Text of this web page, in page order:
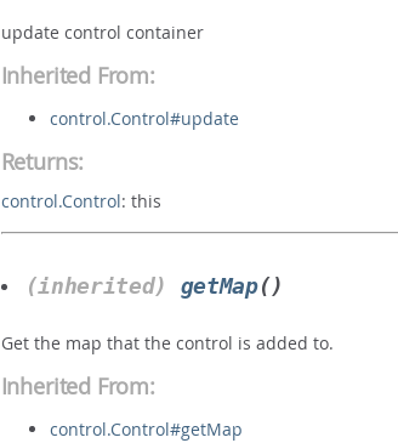
update control container
Inherited From:
control.Control#update
Returns:
control.Control: this
(inherited) getMap()
Get the map that the control is added to.
Inherited From:
control.Control#getMap